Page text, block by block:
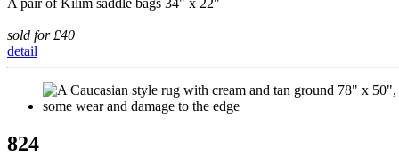
A pair of Kilim saddle bags 34" x 22"
sold for £40
detail
824